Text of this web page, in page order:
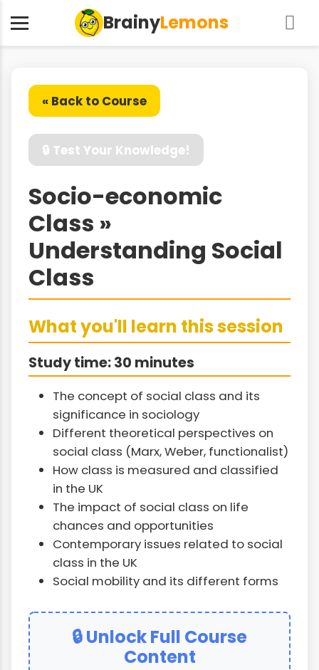
BrainyLemons
« Back to Course
🔒 Test Your Knowledge!
Socio-economic
Class »
Understanding Social
Class
What you'll learn this session
Study time: 30 minutes
The concept of social class and its
significance in sociology
Different theoretical perspectives on
social class (Marx, Weber, functionalist)
How class is measured and classified
in the UK
The impact of social class on life
chances and opportunities
Contemporary issues related to social
class in the UK
Social mobility and its different forms
🔒 Unlock Full Course
Content